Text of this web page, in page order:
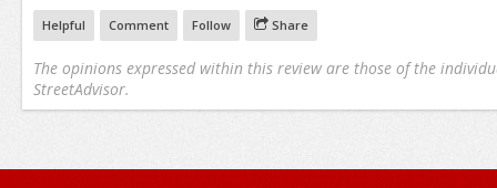
Helpful Comment Follow Share
The opinions expressed within this review are those of the
StreetAdvisor.